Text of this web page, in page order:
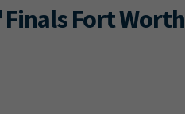
Finals Fort Worth